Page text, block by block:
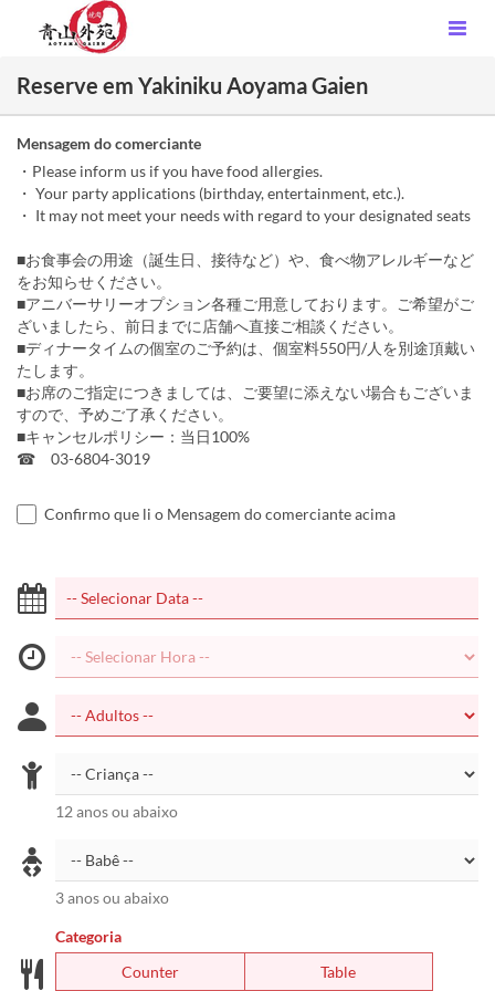
Reserve em Yakiniku Aoyama Gaien
Mensagem do comerciante
・Please inform us if you have food allergies.
・ Your party applications (birthday, entertainment, etc.).
・ It may not meet your needs with regard to your designated seats
■お食事会の用途（誕生日、接待など）や、食べ物アレルギーなど
をお知らせください。
■アニバーサリーオプション各種ご用意しております。ご希望がご
ざいましたら、前日までに店舗へ直接ご相談ください。
■ディナータイムの個室のご予約は、個室料550円/人を別途頂戴い
たします。
■お席のご指定につきましては、ご要望に添えない場合もございま
すので、予めご了承ください。
■キャンセルポリシー：当日100%
☎ 03-6804-3019
Confirmo que li o Mensagem do comerciante acima
12 anos ou abaixo
3 anos ou abaixo
Categoria
Counter
Table